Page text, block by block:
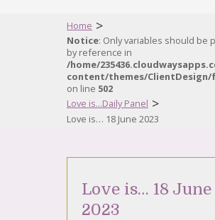
Home >
Notice: Only variables should be
by reference in
/home/
content/themes/
on line 502
Love is...Daily Panel >
Love is… 18 June 2023
Love is… 18 June
2023